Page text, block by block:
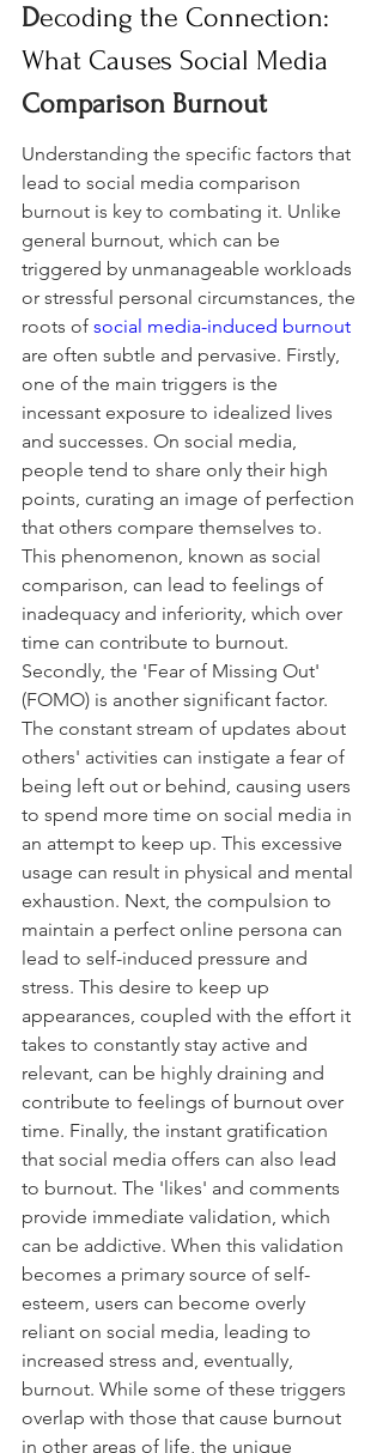
Decoding the Connection:
What Causes Social Media
Comparison Burnout
Understanding the specific factors that
lead to social media comparison
burnout is key to combating it. Unlike
general burnout, which can be
triggered by unmanageable workloads
or stressful personal circumstances, the
roots of social media-induced burnout
are often subtle and pervasive. Firstly,
one of the main triggers is the
incessant exposure to idealized lives
and successes. On social media,
people tend to share only their high
points, curating an image of perfection
that others compare themselves to.
This phenomenon, known as social
comparison, can lead to feelings of
inadequacy and inferiority, which over
time can contribute to burnout.
Secondly, the 'Fear of Missing Out'
(FOMO) is another significant factor.
The constant stream of updates about
others' activities can instigate a fear of
being left out or behind, causing users
to spend more time on social media in
an attempt to keep up. This excessive
usage can result in physical and mental
exhaustion. Next, the compulsion to
maintain a perfect online persona can
lead to self-induced pressure and
stress. This desire to keep up
appearances, coupled with the effort it
takes to constantly stay active and
relevant, can be highly draining and
contribute to feelings of burnout over
time. Finally, the instant gratification
that social media offers can also lead
to burnout. The 'likes' and comments
provide immediate validation, which
can be addictive. When this validation
becomes a primary source of self-
esteem, users can become overly
reliant on social media, leading to
increased stress and, eventually,
burnout. While some of these triggers
overlap with those that cause burnout
in other areas of life, the unique